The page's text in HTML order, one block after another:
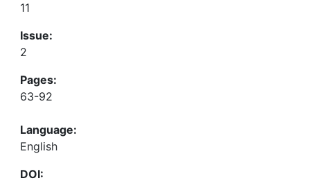
11
Issue:
2
Pages:
63-92
Language:
English
DOI: